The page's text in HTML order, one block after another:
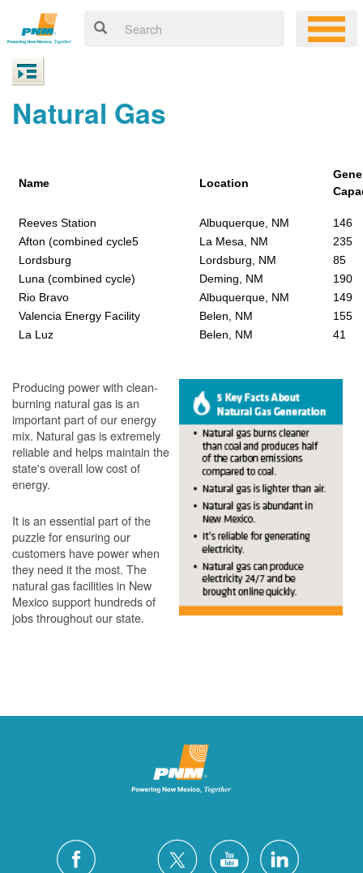
Natural Gas
Name Location
Reeves Station Albuquerque, NM
146
Afton (combined cycle5
La Mesa, NM
235
Lordsburg
Lordsburg, NM
85
Luna (combined cycle)
Deming, NM
190
Rio Bravo
Albuquerque, NM
149
Valencia Energy Facility
Belen, NM
155
La Luz
Belen, NM 41
Producing power with clean-
burning natural gas is an
important part of our energy
mix. Natural gas is extremely
reliable and helps maintain the
state's overall low cost of
energy.
It is an essential part of the
puzzle for ensuring our
customers have power when
they need it the most. The
natural gas facilities in New
Mexico support hundreds of
jobs throughout our state.